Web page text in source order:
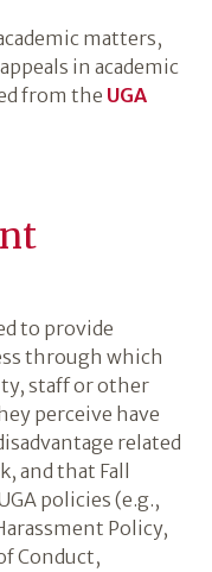
matters,
in academic
from the UGA
to provide
through which
staff or other
perceive have
related
and that Fall
policies (e.g.,
Policy,
Conduct,